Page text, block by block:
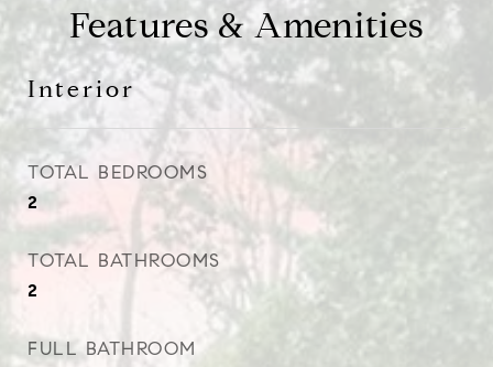
Features & Amenities
Interior
TOTAL BEDROOMS
2
TOTAL BATHROOMS
2
FULL BATHROOM